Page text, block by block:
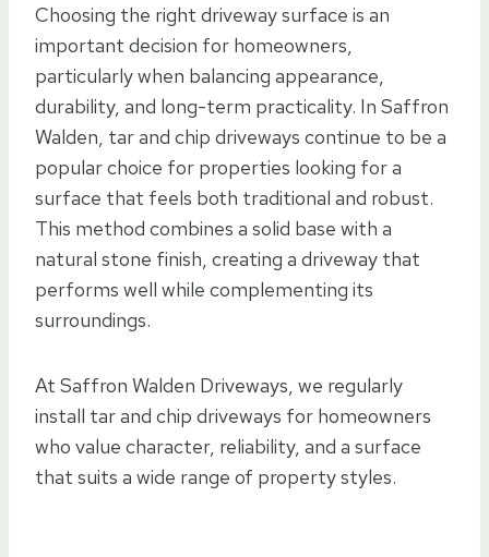
Choosing the right driveway surface is an
important decision for homeowners,
particularly when balancing appearance,
durability, and long-term practicality. In Saffron
Walden, tar and chip driveways continue to be a
popular choice for properties looking for a
surface that feels both traditional and robust.
This method combines a solid base with a
natural stone finish, creating a driveway that
performs well while complementing its
surroundings.
At Saffron Walden Driveways, we regularly
install tar and chip driveways for homeowners
who value character, reliability, and a surface
that suits a wide range of property styles.